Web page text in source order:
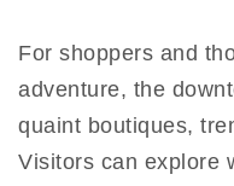
For shoppers and
adventure, the
quaint boutiques,
Visitors can explore